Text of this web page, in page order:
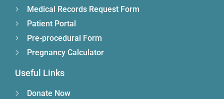
Medical Records Request Form
Patient Portal
Pre-procedural Form
Pregnancy Calculator
Useful Links
Donate Now